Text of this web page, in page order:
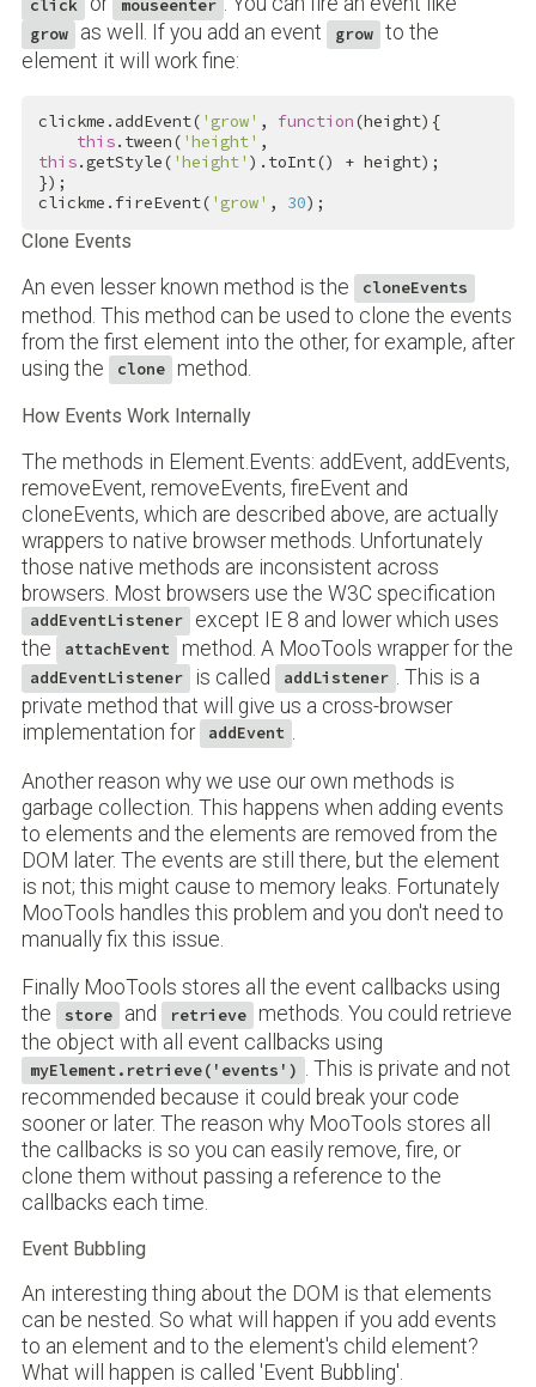
click mouseenter
grow as well. If you add an event grow
to the
element it will work fine:
clickme.addEvent( 'grow' , function(height){
this.tween( 'height'
this.getStyle( 'height' ).toInt() + height);
});
clickme.fireEvent( 'grow' , 30);
Clone Events
An even lesser known method is the cloneEvents
method. This method can be used to clone the events
from the first element into the other, for example, after
using the
clone method.
How Events Work Internally
The methods in Element.Events: addEvent, addEvents,
removeEvent, removeEvents, fireEvent and
cloneEvents, which are described above, are actually
wrappers to native browser methods. Unfortunately
those native methods are inconsistent across
browsers. Most browsers use the W3C specification
addEventListener
except IE 8 and lower which uses
the
attachEvent method. A MooTools wrapper for the
addEventListener is called addListener
. This is a
private method that will give us a cross-browser
implementation for
addEvent
Another reason why we use our own methods is
garbage collection. This happens when adding events
to elements and the elements are removed from the
DOM later. The events are still there, but the element
is not; this might cause to memory leaks. Fortunately
MooTools handles this problem and you don't need to
manually fix this issue.
Finally MooTools stores all the event callbacks using
the
store and retrieve
methods. You could retrieve
the object with all event callbacks using
myElement.retrieve('events')
. This is private and not
recommended because it could break your code
sooner or later. The reason why MooTools stores all
the callbacks is so you can easily remove, fire, or
clone them without passing a reference to the
callbacks each time.
Event Bubbling
An interesting thing about the DOM is that elements
can be nested. So what will happen if you add events
to an element and to the element's child element?
What will happen is called 'Event Bubbling'.